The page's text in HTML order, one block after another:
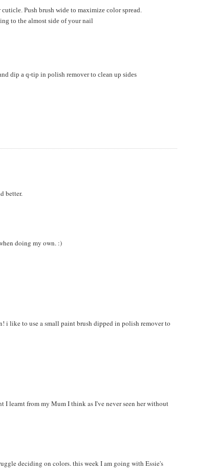
Push brush wide to maximize color spread.
to the almost side of your nail
dip a q-tip in polish remover to clean up sides
better.
doing my own. :)
i like to use a small paint brush dipped in polish remover to
I learnt from my Mum I think as I've never seen her without
deciding on colors. this week I am going with Essie's